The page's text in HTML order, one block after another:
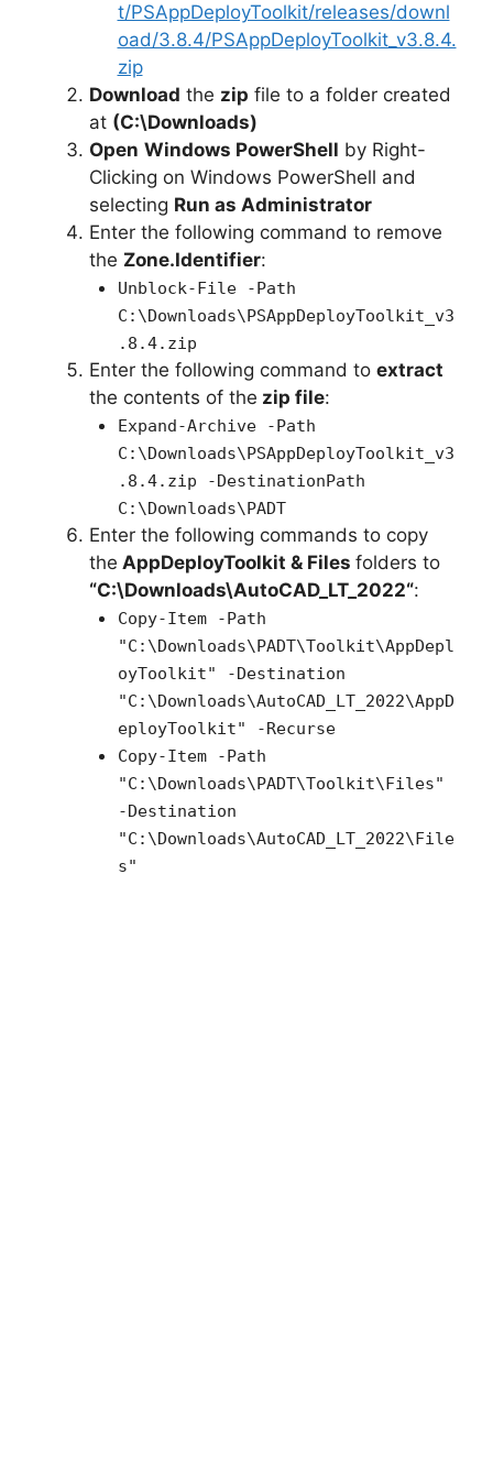
t/PSAppDeployToolkit/releases/downl
oad/3.8.4/PSAppDeployToolkit_v3.8.4.
zip
Download the zip file to a folder created
at (C:\Downloads)
Open Windows PowerShell by Right-
Clicking on Windows PowerShell and
selecting Run as Administrator
Enter the following command to remove
the Zone.Identifier:
Unblock-File -Path
C:\Downloads\PSAppDeployToolkit_v3
.8.4.zip
Enter the following command to extract
the contents of the zip file:
Expand-Archive -Path
C:\Downloads\PSAppDeployToolkit_v3
.8.4.zip -DestinationPath
C:\Downloads\PADT
Enter the following commands to copy
the AppDeployToolkit & Files folders to
“C:\Downloads\AutoCAD_LT_2022“:
Copy-Item -Path
"C:\Downloads\PADT\Toolkit\AppDepl
oyToolkit" -Destination
"C:\Downloads\AutoCAD_LT_2022\AppD
eployToolkit" -Recurse
Copy-Item -Path
"C:\Downloads\PADT\Toolkit\Files"
-Destination
"C:\Downloads\AutoCAD_LT_2022\File
s"